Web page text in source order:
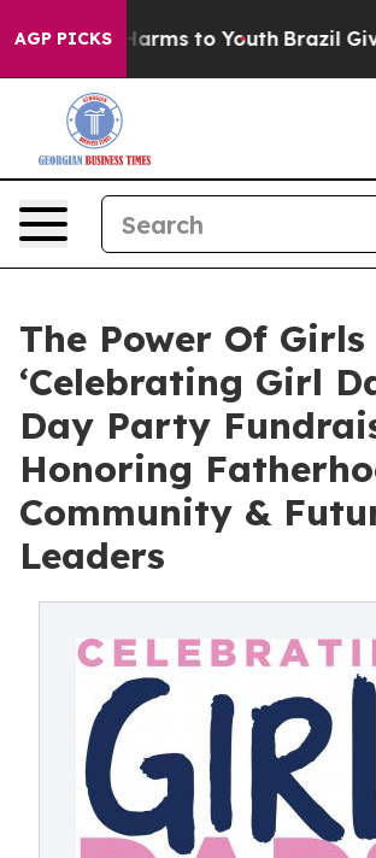
AGP PICKSHarms to Youth Brazil Gives
The Power Of Girls
‘Celebrating Girl
Day Party
Honoring
Community &
Leaders